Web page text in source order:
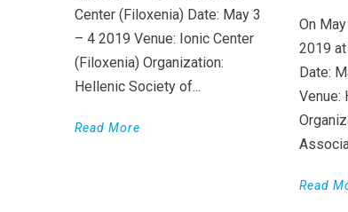
Center (Filoxenia) Date: May 3
– 4 2019 Venue: Ionic Center
(Filoxenia) Organization:
Hellenic Society of...
Read More
On
2019
Date:
Venue:
Read